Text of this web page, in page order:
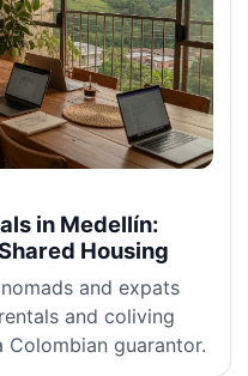
in Medellín:
Housing
and expats
and coliving
guarantor.